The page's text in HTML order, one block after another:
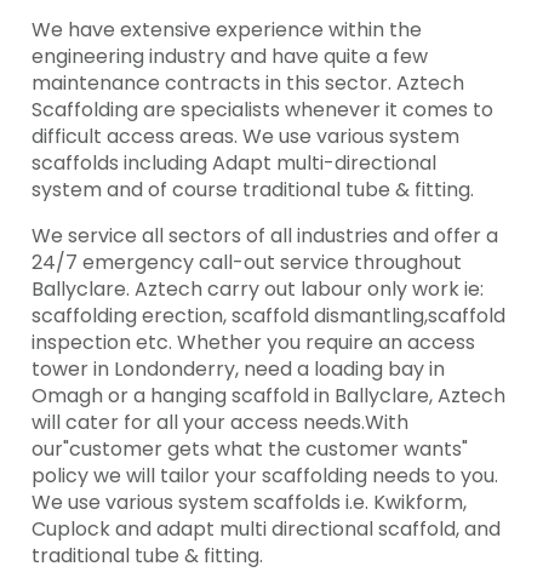
We have extensive experience within the
engineering industry and have quite a few
maintenance contracts in this sector. Aztech
Scaffolding are specialists whenever it comes to
difficult access areas. We use various system
scaffolds including Adapt multi-directional
system and of course traditional tube & fitting.
We service all sectors of all industries and offer a
24/7 emergency call-out service throughout
Ballyclare. Aztech carry out labour only work ie:
scaffolding erection, scaffold dismantling,scaffold
inspection etc. Whether you require an access
tower in Londonderry, need a loading bay in
Omagh or a hanging scaffold in Ballyclare, Aztech
will cater for all your access needs.With
our"customer gets what the customer wants"
policy we will tailor your scaffolding needs to you.
We use various system scaffolds i.e. Kwikform,
Cuplock and adapt multi directional scaffold, and
traditional tube & fitting.